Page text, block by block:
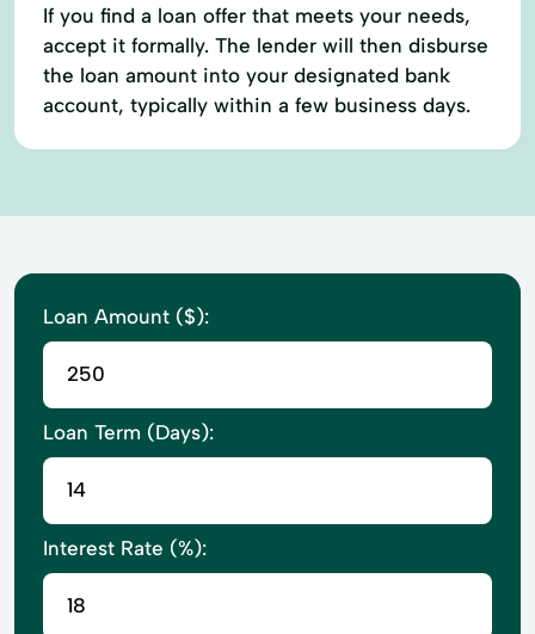
If you find a loan offer that meets your needs,
accept it formally. The lender will then disburse
the loan amount into your designated bank
account, typically within a few business days.
Loan Amount ($):
Loan Term (Days):
Interest Rate (%):